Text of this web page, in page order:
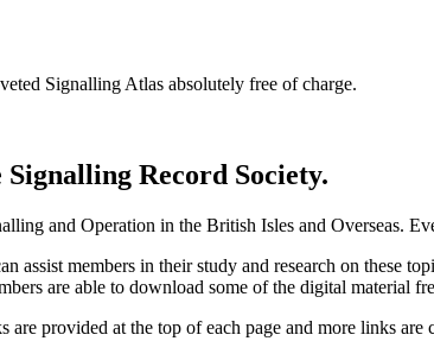
Signalling Atlas absolutely free of charge.
Record Society.
and Operation in the British Isles and Overseas.
assist members in their study and research on these
are able to download some of the digital material
provided at the top of each page and more links